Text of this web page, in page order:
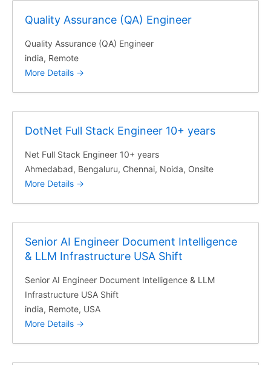
Quality Assurance (QA) Engineer
Quality Assurance (QA) Engineer
india Remote
More Details
DotNet Full Stack Engineer 10+ years
Net Full Stack Engineer 10+ years
Ahmedabad Bengaluru Chennai Noida Onsite
More Details
Senior AI Engineer Document Intelligence
& LLM Infrastructure USA Shift
Senior AI Engineer Document Intelligence & LLM
Infrastructure USA Shift
india Remote USA
More Details